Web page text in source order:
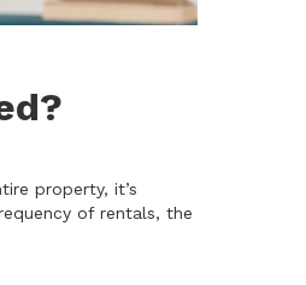
property, it’s
of rentals, the